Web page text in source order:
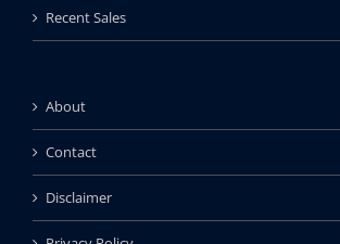
Recent Sales
About
Contact
Disclaimer